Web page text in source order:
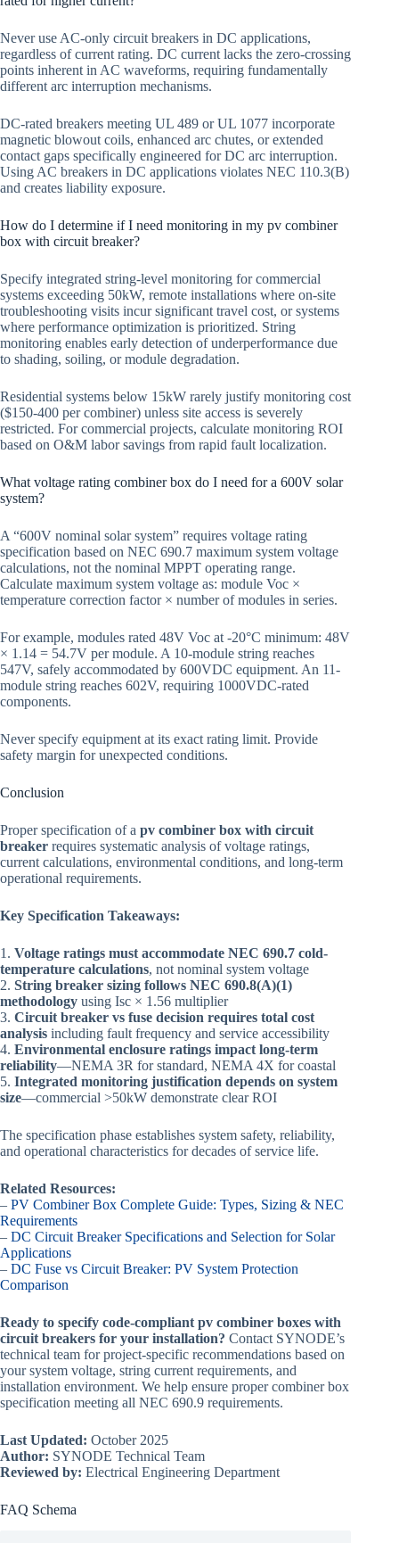
Never use AC-only circuit breakers in DC applications,
regardless of current rating. DC current lacks the zero-crossing
points inherent in AC waveforms, requiring fundamentally
different arc interruption mechanisms.
DC-rated breakers meeting UL 489 or UL 1077 incorporate
magnetic blowout coils, enhanced arc chutes, or extended
contact gaps specifically engineered for DC arc interruption.
Using AC breakers in DC applications violates NEC 110.3(B)
and creates liability exposure.
How do I determine if I need monitoring in my pv combiner
box with circuit breaker?
Specify integrated string-level monitoring for commercial
systems exceeding 50kW, remote installations where on-site
troubleshooting visits incur significant travel cost, or systems
where performance optimization is prioritized. String
monitoring enables early detection of underperformance due
to shading, soiling, or module degradation.
Residential systems below 15kW rarely justify monitoring cost
($150-400 per combiner) unless site access is severely
restricted. For commercial projects, calculate monitoring ROI
based on O&M labor savings from rapid fault localization.
What voltage rating combiner box do I need for a 600V solar
system?
A “600V nominal solar system” requires voltage rating
specification based on NEC 690.7 maximum system voltage
calculations, not the nominal MPPT operating range.
Calculate maximum system voltage as: module Voc ×
temperature correction factor × number of modules in series.
For example, modules rated 48V Voc at -20°C minimum: 48V
× 1.14 = 54.7V per module. A 10-module string reaches
547V, safely accommodated by 600VDC equipment. An 11-
module string reaches 602V, requiring 1000VDC-rated
components.
Never specify equipment at its exact rating limit. Provide
safety margin for unexpected conditions.
Conclusion
Proper specification of a pv combiner box with circuit
breaker requires systematic analysis of voltage ratings,
current calculations, environmental conditions, and long-term
operational requirements.
Key Specification Takeaways:
1. Voltage ratings must accommodate NEC 690.7 cold-
temperature calculations, not nominal system voltage
2. String breaker sizing follows NEC 690.8(A)(1)
methodology using Isc × 1.56 multiplier
3. Circuit breaker vs fuse decision requires total cost
analysis including fault frequency and service accessibility
4. Environmental enclosure ratings impact long-term
reliability—NEMA 3R for standard, NEMA 4X for coastal
5. Integrated monitoring justification depends on system
size—commercial >50kW demonstrate clear ROI
The specification phase establishes system safety, reliability,
and operational characteristics for decades of service life.
Related Resources:
– PV Combiner Box Complete Guide: Types, Sizing & NEC
Requirements
– DC Circuit Breaker Specifications and Selection for Solar
Applications
– DC Fuse vs Circuit Breaker: PV System Protection
Comparison
Ready to specify code-compliant pv combiner boxes with
circuit breakers for your installation? Contact SYNODE’s
technical team for project-specific recommendations based on
your system voltage, string current requirements, and
installation environment. We help ensure proper combiner box
specification meeting all NEC 690.9 requirements.
Last Updated: October 2025
Author: SYNODE Technical Team
Reviewed by: Electrical Engineering Department
FAQ Schema